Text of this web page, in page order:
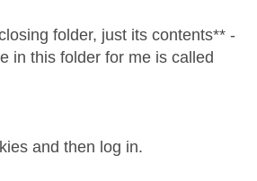
folder, just its contents** -
in this folder for me is called
and then log in.